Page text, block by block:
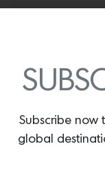
Subscribe now
global